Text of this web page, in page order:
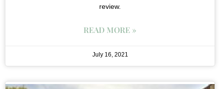
review.
READ MORE »
July 16, 2021